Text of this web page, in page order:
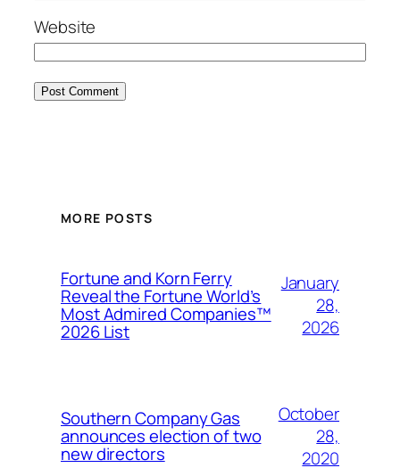
Website
MORE POSTS
Fortune and Korn Ferry
Reveal the Fortune World’s
Most Admired Companies™
2026 List
January
28,
2026
Southern Company Gas
announces election of two
new directors
October
28,
2020